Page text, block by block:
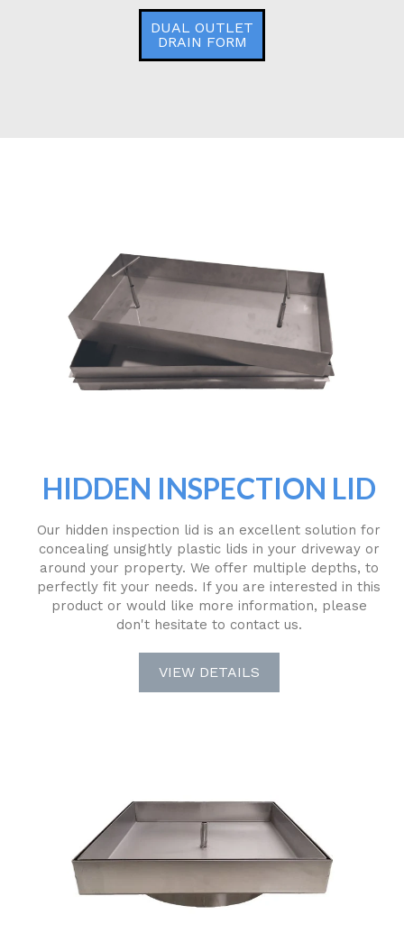
DUAL OUTLET
DRAIN FORM
HIDDEN INSPECTION LID
Our hidden inspection lid is an excellent solution for
concealing unsightly plastic lids in your driveway or
around your property. We offer multiple depths, to
perfectly fit your needs. If you are interested in this
product or would like more information, please
don't hesitate to contact us.
VIEW DETAILS